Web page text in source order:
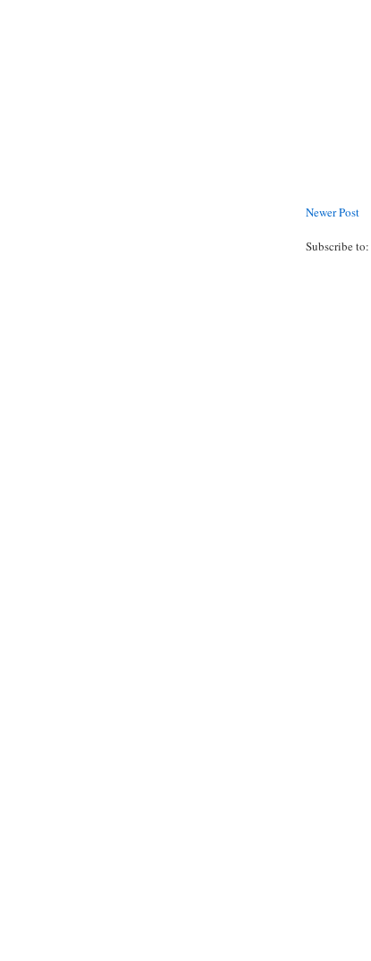
Newer Post
Subscribe to: